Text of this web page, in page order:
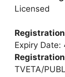
Licensed
Expiry
TVETA/